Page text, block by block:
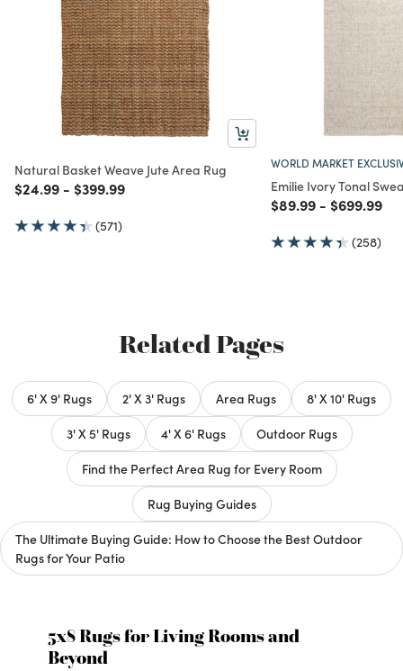
Natural Basket Weave Jute Area Rug
Price reduced from
$24.99to
- Price reduced from
$399.99to
(571)
WORLD MARKET
Emilie Ivory Tonal
Price reduced from
$89.99to
- Price
$699.99to
(258)
Related Pages
6' X 9' Rugs 2' X 3' Rugs Area Rugs
8' X 10' Rugs
3' X 5' Rugs
4' X 6' Rugs
Outdoor Rugs
Find the Perfect Area Rug for Every Room
Rug Buying Guides
The Ultimate Buying Guide: How to Choose the Best Outdoor
Rugs for Your Patio
5x8 Rugs for Living Rooms and
Beyond